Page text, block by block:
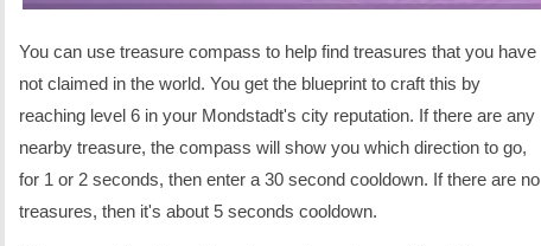
You can use treasure compass to help find treasures that you have
not claimed in the world. You get the blueprint to craft this by
reaching level 6 in your Mondstadt's city reputation. If there are any
nearby treasure, the compass will show you which direction to go,
for 1 or 2 seconds, then enter a 30 second cooldown. If there are no
treasures, then it's about 5 seconds cooldown.